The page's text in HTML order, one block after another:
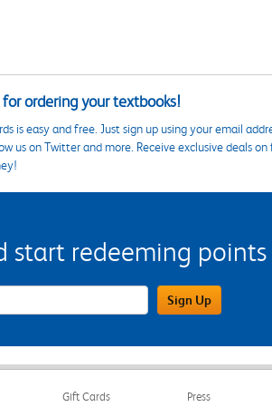
ordering your textbooks!
is easy and free. Just sign up using your email
us on Twitter and more. Receive exclusive deals
start redeeming
Field Sign Up
Gift Cards
Press